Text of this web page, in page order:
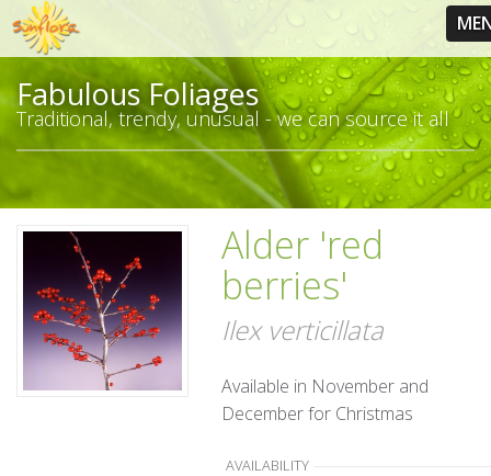
Fabulous Foliages
Traditional, trendy, unusual - we can source it all
Alder 'red
berries'
Ilex verticillata
Available in November and
December for Christmas
AVAILABILITY